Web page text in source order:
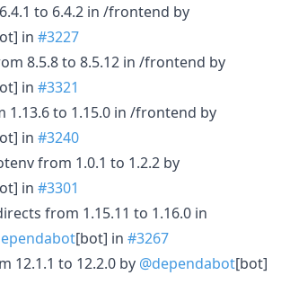
to 6.4.2 in /frontend by
in #3227
8.5.8 to 8.5.12 in /frontend by
in #3321
1.13.6 to 1.15.0 in /frontend by
in #3240
from 1.0.1 to 1.2.2 by
in #3301
from 1.15.11 to 1.16.0 in
[bot] in #3267
12.1.1 to 12.2.0 by @dependabot[bot]